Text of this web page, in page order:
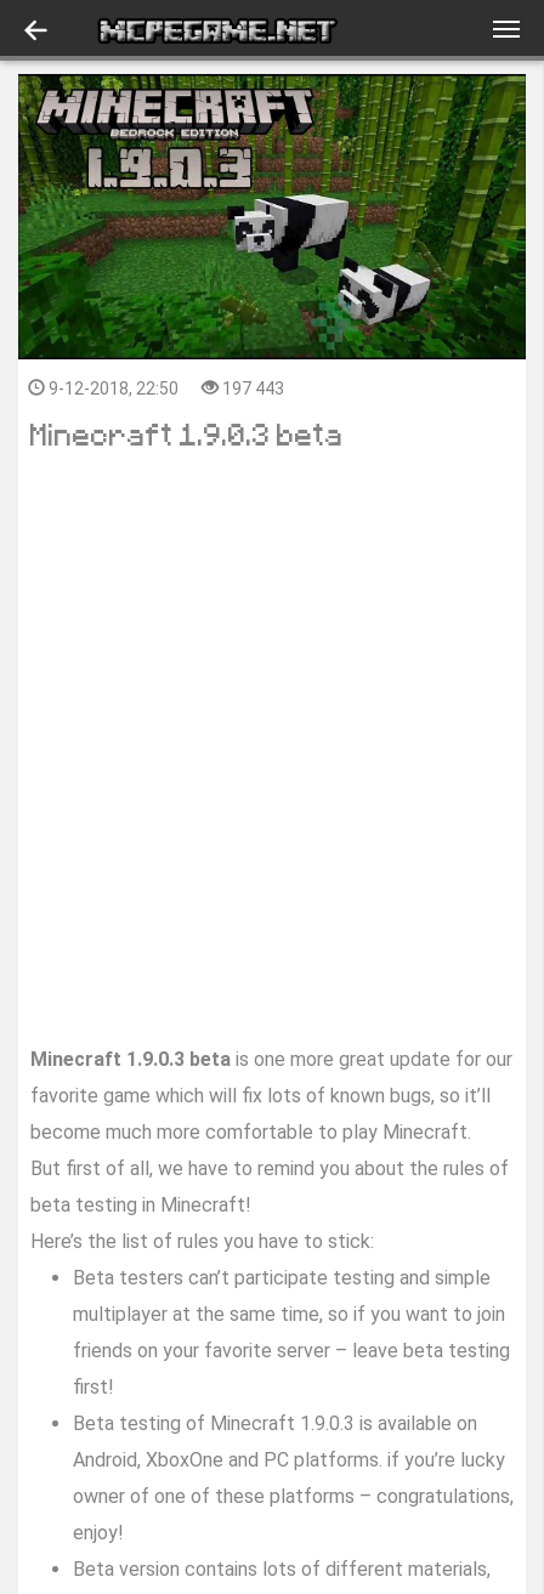
9-12-2018, 22:50 197 443
Minecraft 1.9.0.3 beta
Minecraft 1.9.0.3 beta is one more great update for our
favorite game which will fix lots of known bugs, so it’ll
become much more comfortable to play Minecraft.
But first of all, we have to remind you about the rules of
beta testing in Minecraft!
Here’s the list of rules you have to stick:
Beta testers can’t participate testing and simple
multiplayer at the same time, so if you want to join
friends on your favorite server – leave beta testing
first!
Beta testing of Minecraft 1.9.0.3 is available on
Android, XboxOne and PC platforms. if you’re lucky
owner of one of these platforms – congratulations,
enjoy!
Beta version contains lots of different materials,